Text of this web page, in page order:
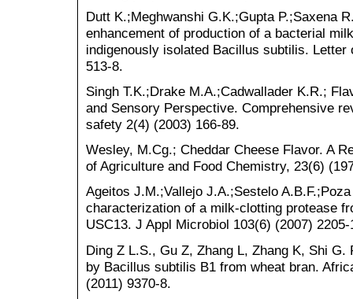
Dutt K.;Meghwanshi G.K.;Gupta P.;Saxena
enhancement of production of a bacterial
indigenously isolated Bacillus subtilis.
513-8.
Singh T.K.;Drake M.A.;Cadwallader K.R.;
and Sensory Perspective. Comprehensive
safety 2(4) (2003) 166-89.
Wesley, M.Cg.; Cheddar Cheese Flavor. A
of Agriculture and Food Chemistry, 23(6)
Ageitos J.M.;Vallejo J.A.;Sestelo
characterization of a milk-clotting protease
USC13. J Appl Microbiol 103(6) (2007) 2205-
Ding Z L.S., Gu Z, Zhang L, Zhang K, Shi
by Bacillus subtilis B1 from wheat bran.
(2011) 9370-8.